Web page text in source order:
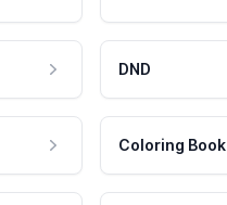
DND
Coloring Book